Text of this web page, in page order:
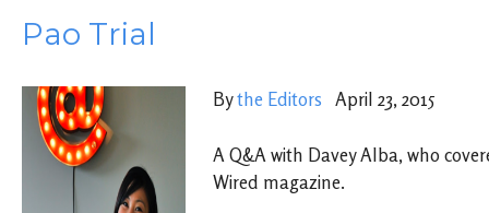
Pao Trial
Bythe Editors April 23, 2015
A Q&A with Davey Alba, who
Wired magazine.